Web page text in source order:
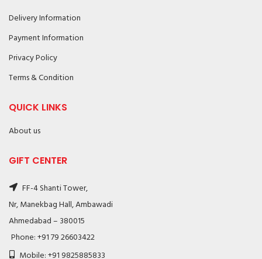
Delivery Information
Payment Information
Privacy Policy
Terms & Condition
QUICK LINKS
About us
GIFT CENTER
FF-4 Shanti Tower,
Nr, Manekbag Hall, Ambawadi
Ahmedabad – 380015
Phone: +91 79 26603422
Mobile: +91 9825885833